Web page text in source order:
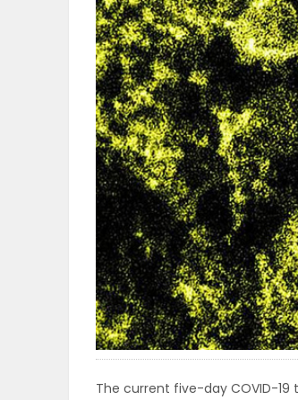
OBITUARIES
Featured
Sections
WORSHIP
The current five-day COVID-19